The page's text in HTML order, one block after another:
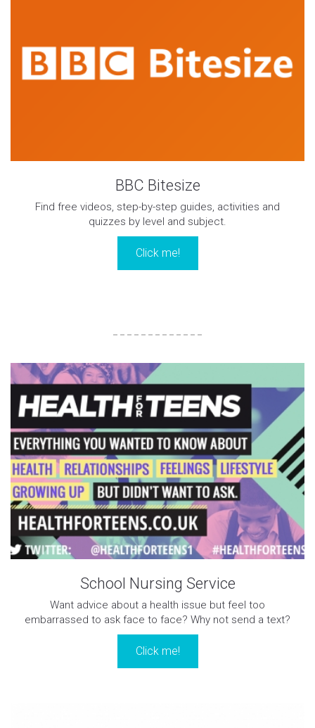
BBC Bitesize
Find free videos, step-by-step guides, activities and
quizzes by level and subject.
Click me!
School Nursing Service
Want advice about a health issue but feel too
embarrassed to ask face to face? Why not send a text?
Click me!